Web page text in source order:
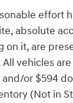
effort
absolute
on it, are
vehicles
or $594
(Not in